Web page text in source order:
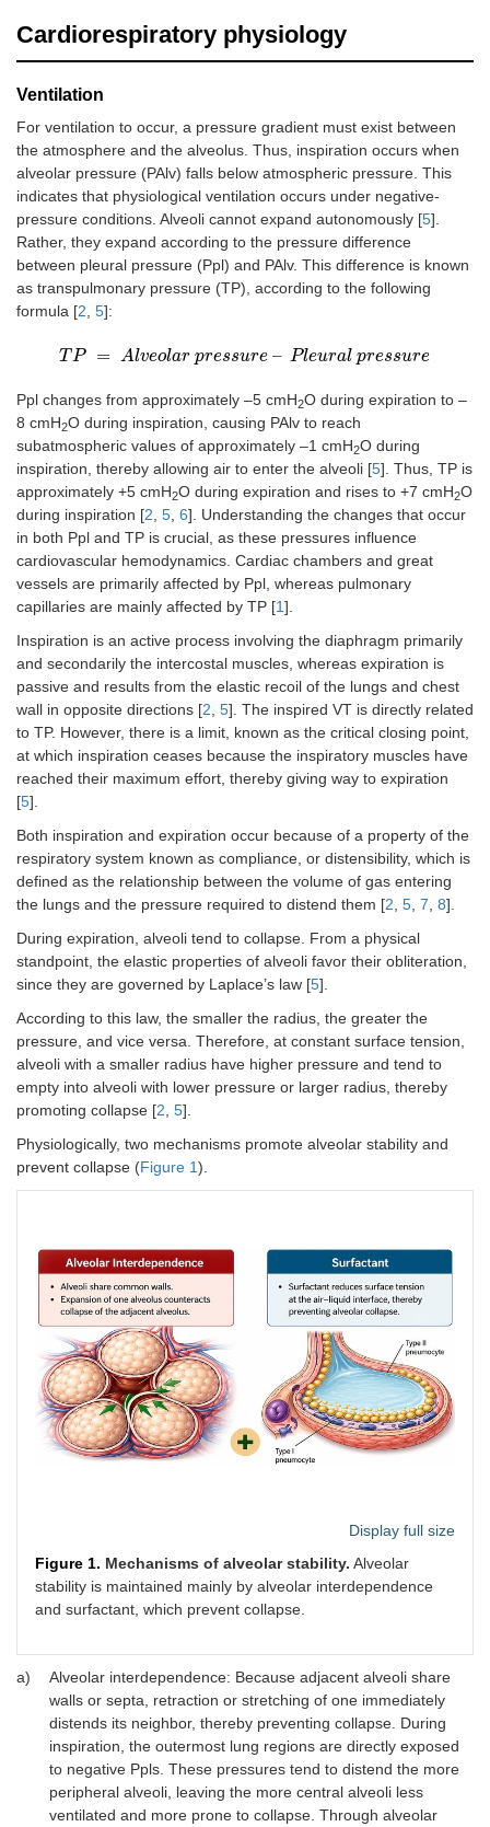
Cardiorespiratory physiology
Ventilation
For ventilation to occur, a pressure gradient must exist between
the atmosphere and the alveolus. Thus, inspiration occurs when
alveolar pressure (PAlv) falls below atmospheric pressure. This
indicates that physiological ventilation occurs under negative-
pressure conditions. Alveoli cannot expand autonomously [5].
Rather, they expand according to the pressure difference
between pleural pressure (Ppl) and PAlv. This difference is known
as transpulmonary pressure (TP), according to the following
formula [2, 5]:
TP = Alveolar pressure – Pleural pressure
TP = Alv eolar pressure – Pleur al pressure
Ppl changes from approximately –5 cmH2O during expiration to –
8 cmH2O during inspiration, causing PAlv to reach
subatmospheric values of approximately –1 cmH2O during
inspiration, thereby allowing air to enter the alveoli [5]. Thus, TP is
approximately +5 cmH2O during expiration and rises to +7 cmH2O
during inspiration [2, 5, 6]. Understanding the changes that occur
in both Ppl and TP is crucial, as these pressures influence
cardiovascular hemodynamics. Cardiac chambers and great
vessels are primarily affected by Ppl, whereas pulmonary
capillaries are mainly affected by TP [1].
Inspiration is an active process involving the diaphragm primarily
and secondarily the intercostal muscles, whereas expiration is
passive and results from the elastic recoil of the lungs and chest
wall in opposite directions [2, 5]. The inspired VT is directly related
to TP. However, there is a limit, known as the critical closing point,
at which inspiration ceases because the inspiratory muscles have
reached their maximum effort, thereby giving way to expiration
[5].
Both inspiration and expiration occur because of a property of the
respiratory system known as compliance, or distensibility, which is
defined as the relationship between the volume of gas entering
the lungs and the pressure required to distend them [2, 5, 7, 8].
During expiration, alveoli tend to collapse. From a physical
standpoint, the elastic properties of alveoli favor their obliteration,
since they are governed by Laplace’s law [5].
According to this law, the smaller the radius, the greater the
pressure, and vice versa. Therefore, at constant surface tension,
alveoli with a smaller radius have higher pressure and tend to
empty into alveoli with lower pressure or larger radius, thereby
promoting collapse [2, 5].
Physiologically, two mechanisms promote alveolar stability and
prevent collapse (Figure 1).
Display full size
Figure 1. Mechanisms of alveolar stability. Alveolar
stability is maintained mainly by alveolar interdependence
and surfactant, which prevent collapse.
a)
Alveolar interdependence: Because adjacent alveoli share
walls or septa, retraction or stretching of one immediately
distends its neighbor, thereby preventing collapse. During
inspiration, the outermost lung regions are directly exposed
to negative Ppls. These pressures tend to distend the more
peripheral alveoli, leaving the more central alveoli less
ventilated and more prone to collapse. Through alveolar